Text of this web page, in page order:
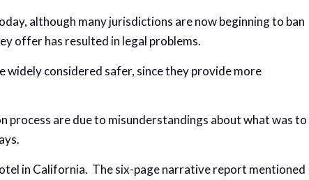
although many jurisdictions are now beginning to ban
offer has resulted in legal problems.
considered safer, since they provide more
process are due to misunderstandings about what was to
in California. The six-page narrative report mentioned